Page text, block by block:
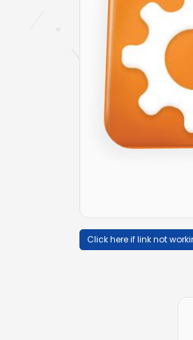
Click here if link not